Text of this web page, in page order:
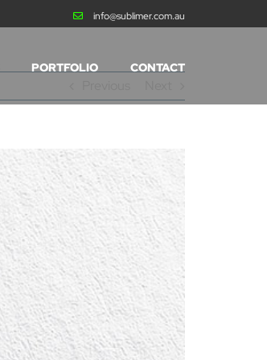
info@sublimer.com.au
PORTFOLIO CONTACT